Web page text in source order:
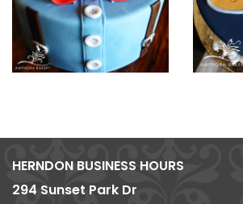
HERNDON BUSINESS HOURS
294 Sunset Park Dr